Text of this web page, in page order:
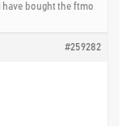
have bought the ftmo
#259282